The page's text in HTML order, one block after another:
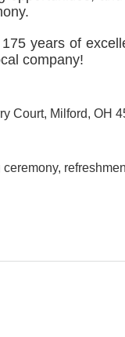
years of
company!
Court, Milford, OH